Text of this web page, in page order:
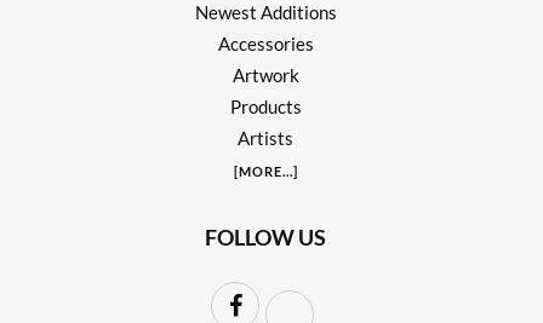
Newest Additions
Accessories
Artwork
Products
Artists
[MORE...]
FOLLOW US